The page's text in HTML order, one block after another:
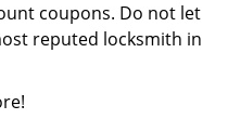
coupons. Do not let
reputed locksmith in